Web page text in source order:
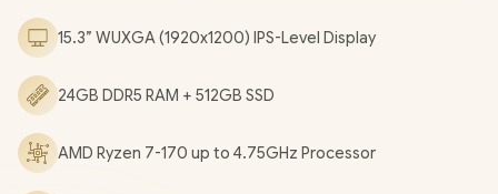
Headphone & Microphone Combo Jack / 2x Stereo optimized
with Dolby Audio / Lenovo IdeaPad Slim 3 15ARP10 Ryzen 7-170
Laptop Deal [83K700T1SA/24GB]
GET FREE EVETECH DASH Premium Gaming Backpack
15.3” WUXGA (1920x1200) IPS-Level Display
24GB DDR5 RAM + 512GB SSD
AMD Ryzen 7-170 up to 4.75GHz Processor